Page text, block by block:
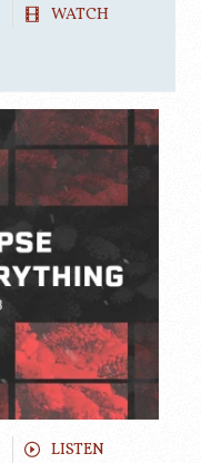
WATCH
LISTEN